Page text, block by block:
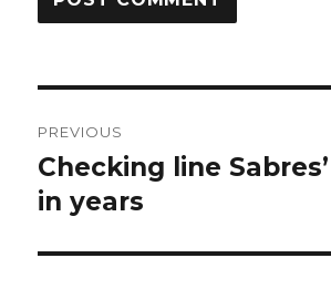
navigation
PREVIOUS
Previous
post:
Checking line
in years